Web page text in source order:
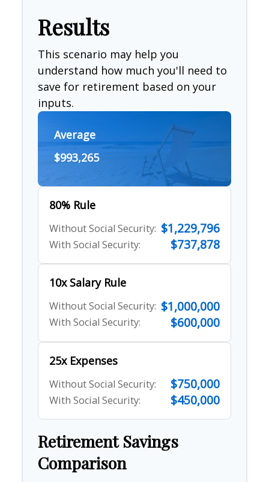
Results
This scenario may help you
understand how much you'll need to
save for retirement based on your
inputs.
Average
$993,265
80% Rule
Without Social Security: $1,229,796
With Social Security: $737,878
10x Salary Rule
Without Social Security: $1,000,000
With Social Security: $600,000
25x Expenses
Without Social Security: $750,000
With Social Security: $450,000
Retirement Savings
Comparison